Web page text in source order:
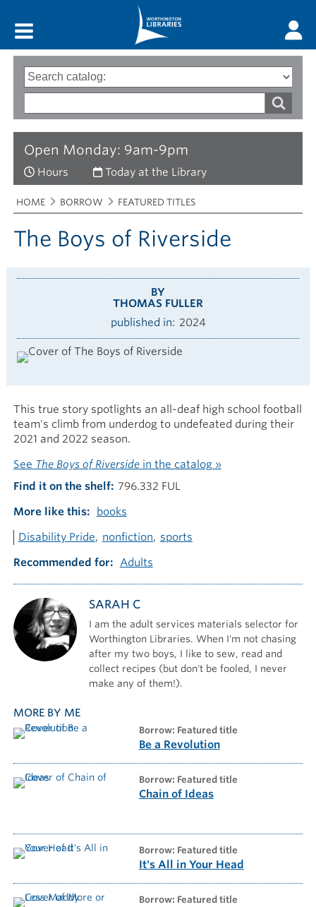
Open Monday: 9am-9pm
Hours Today at the Library
Search
options
Type
of
words
Breadcrumbs
You
are
here:
HOME BORROW FEATURED TITLES
The Boys of Riverside
BY
THOMAS FULLER
published in
2024
This true story spotlights an all-deaf high school football
team's climb from underdog to undefeated during their
2021 and 2022 season.
See The Boys of Riversidein the catalog »
Find it on the shelf
796.332 FUL
More like this
books
Disability Pride
nonfiction
sports
Recommended for
Adults
SARAH C
I am the adult services materials selector for
Worthington Libraries. When I'm not chasing
after my two boys, I like to sew, read and
collect recipes (but don't be fooled, I never
make any of them!).
MORE BY ME
borrow: Featured title
Be a Revolution
borrow: Featured title
Chain of Ideas
borrow: Featured title
It's All in Your Head
borrow: Featured title